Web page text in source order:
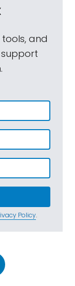
and
Policy.